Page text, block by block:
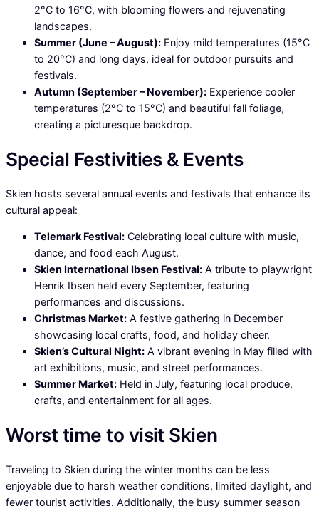
2°C to 16°C, with blooming flowers and rejuvenating
landscapes.
Summer (June – August): Enjoy mild temperatures (15°C
to 20°C) and long days, ideal for outdoor pursuits and
festivals.
Autumn (September – November): Experience cooler
temperatures (2°C to 15°C) and beautiful fall foliage,
creating a picturesque backdrop.
Special Festivities & Events
Skien hosts several annual events and festivals that enhance its
cultural appeal:
Telemark Festival: Celebrating local culture with music,
dance, and food each August.
Skien International Ibsen Festival: A tribute to playwright
Henrik Ibsen held every September, featuring
performances and discussions.
Christmas Market: A festive gathering in December
showcasing local crafts, food, and holiday cheer.
Skien’s Cultural Night: A vibrant evening in May filled with
art exhibitions, music, and street performances.
Summer Market: Held in July, featuring local produce,
crafts, and entertainment for all ages.
Worst time to visit Skien
Traveling to Skien during the winter months can be less
enjoyable due to harsh weather conditions, limited daylight, and
fewer tourist activities. Additionally, the busy summer season